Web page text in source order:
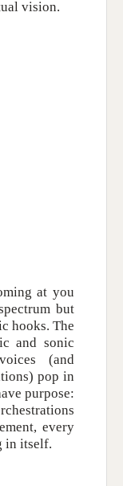
vision.
at you
but
hooks. The
and sonic
(and
pop in
purpose:
every
in itself.